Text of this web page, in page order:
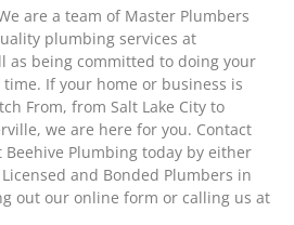
are a team of Master Plumbers
plumbing services at
as being committed to doing your
If your home or business is
From, from Salt Lake City to
we are here for you. Contact
Plumbing today by either
and Bonded Plumbers in
out our online form or calling us at